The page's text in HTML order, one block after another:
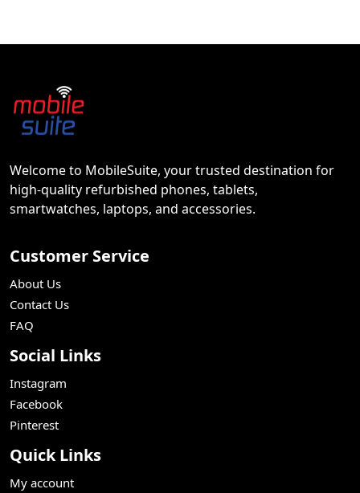
Welcome to MobileSuite, your trusted destination for
high-quality refurbished phones, tablets,
smartwatches, laptops, and accessories.
Customer Service
About Us
Contact Us
FAQ
Social Links
Instagram
Facebook
Pinterest
Quick Links
My account